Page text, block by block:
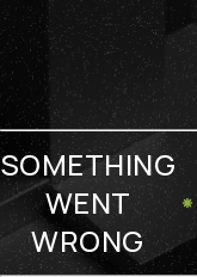
SOMETHING
WENT
WRONG